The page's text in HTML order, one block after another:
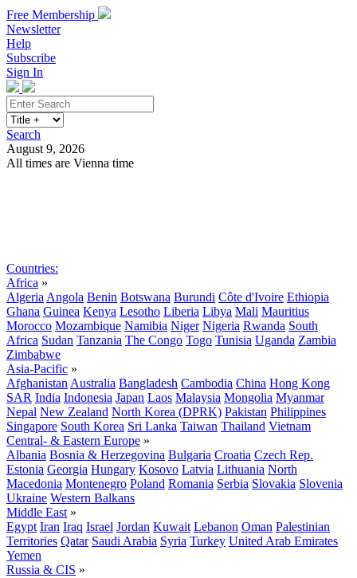
Free Membership
Newsletter
Help
Subscribe
Sign In
Search
August 9, 2026
All times are Vienna time
Countries:
Africa »
Algeria Angola Benin Botswana Burundi Côte d'Ivoire Ethiopia
Ghana Guinea Kenya Lesotho Liberia Libya Mali Mauritius
Morocco Mozambique Namibia Niger Nigeria Rwanda South
Africa Sudan Tanzania The Congo Togo Tunisia Uganda Zambia
Zimbabwe
Asia-Pacific »
Afghanistan Australia Bangladesh Cambodia China Hong Kong
SAR India Indonesia Japan Laos Malaysia Mongolia Myanmar
Nepal New Zealand North Korea (DPRK) Pakistan Philippines
Singapore South Korea Sri Lanka Taiwan Thailand Vietnam
Central- & Eastern Europe »
Albania Bosnia & Herzegovina Bulgaria Croatia Czech Rep.
Estonia Georgia Hungary Kosovo Latvia Lithuania North
Macedonia Montenegro Poland Romania Serbia Slovakia Slovenia
Ukraine Western Balkans
Middle East »
Egypt Iran Iraq Israel Jordan Kuwait Lebanon Oman Palestinian
Territories Qatar Saudi Arabia Syria Turkey United Arab Emirates
Yemen
Russia & CIS »